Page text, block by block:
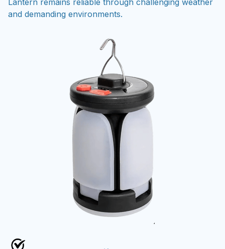
Lantern remains reliable through challenging weather
and demanding environments.